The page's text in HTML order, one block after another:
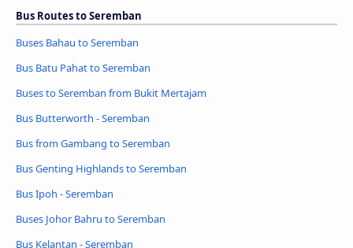
Bus Routes to Seremban
Buses Bahau to Seremban
Bus Batu Pahat to Seremban
Buses to Seremban from Bukit Mertajam
Bus Butterworth - Seremban
Bus from Gambang to Seremban
Bus Genting Highlands to Seremban
Bus Ipoh - Seremban
Buses Johor Bahru to Seremban
Bus Kelantan - Seremban